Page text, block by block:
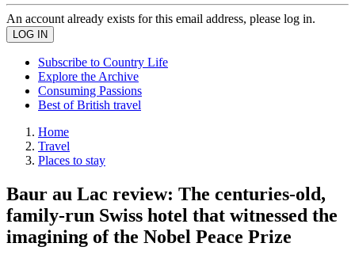
An account already exists for this email address, please log in.
Subscribe to Country Life
Explore the Archive
Consuming Passions
Best of British travel
Home
Travel
Places to stay
Baur au Lac review: The centuries-old,
family-run Swiss hotel that witnessed the
imagining of the Nobel Peace Prize